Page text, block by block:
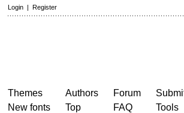
Login | Register
Themes
New fonts
Authors
Top
Forum
FAQ
Tools